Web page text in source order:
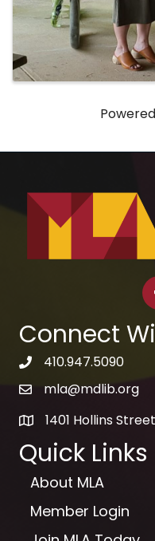
Connect
telephone icon
410.947.5090
emailmla@mdlib.org
map1401 Hollins
Quick Links
About MLA
Member Login